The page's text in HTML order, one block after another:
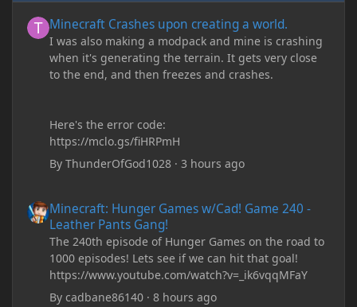
Minecraft Crashes upon creating a world.
I was also making a modpack and mine is crashing
when it's generating the terrain. It gets very close
to the end, and then freezes and crashes.
Here's the error code:
https://mclo.gs/fiHRPmH
ByThunderOfGod1028 ·3 hours ago
Minecraft: Hunger Games w/Cad! Game 240 -
Leather Pants Gang!
The 240th episode of Hunger Games on the road to
1000 episodes! Lets see if we can hit that goal!
https://www.youtube.com/watch?v=_ik6vqqMFaY
Bycadbane86140 ·8 hours ago